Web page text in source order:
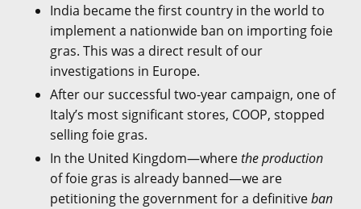
India became the first country in the world to
implement a nationwide ban on importing foie
gras. This was a direct result of our
investigations in Europe.
After our successful two-year campaign, one of
Italy’s most significant stores, COOP, stopped
selling foie gras.
In the United Kingdom—wherethe production
of foie gras is already banned—we are
petitioning the government for a definitiveban